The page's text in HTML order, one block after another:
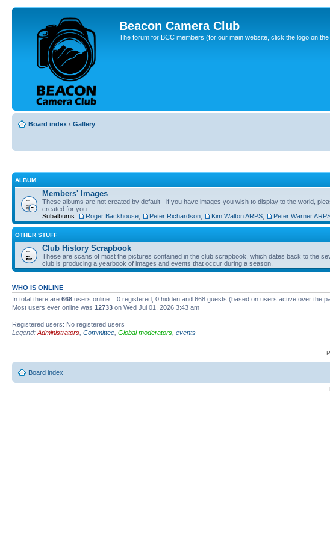
Beacon Camera Club
The forum for BCC members (for our main website, click the logo on the
Board index ‹ Gallery
ALBUM
Members' Images
These albums are not created by default - if you have images you wish to display to the world,
created for you.
Subalbums:
Roger Backhouse Peter Richardson Kim Walton ARPS Peter Warner
OTHER STUFF
Club History Scrapbook
These are scans of most the pictures contained in the club scrapbook, which dates back to the
club is producing a yearbook of images and events that occur during a season.
WHO IS ONLINE
In total there are 668 users online :: 0 registered, 0 hidden and 668 guests (based on users active over the
Most users ever online was 12733 on Wed Jul 01, 2026 3:43 am
Registered users: No registered users
Legend: Administrators Committee Global moderators events
Board index